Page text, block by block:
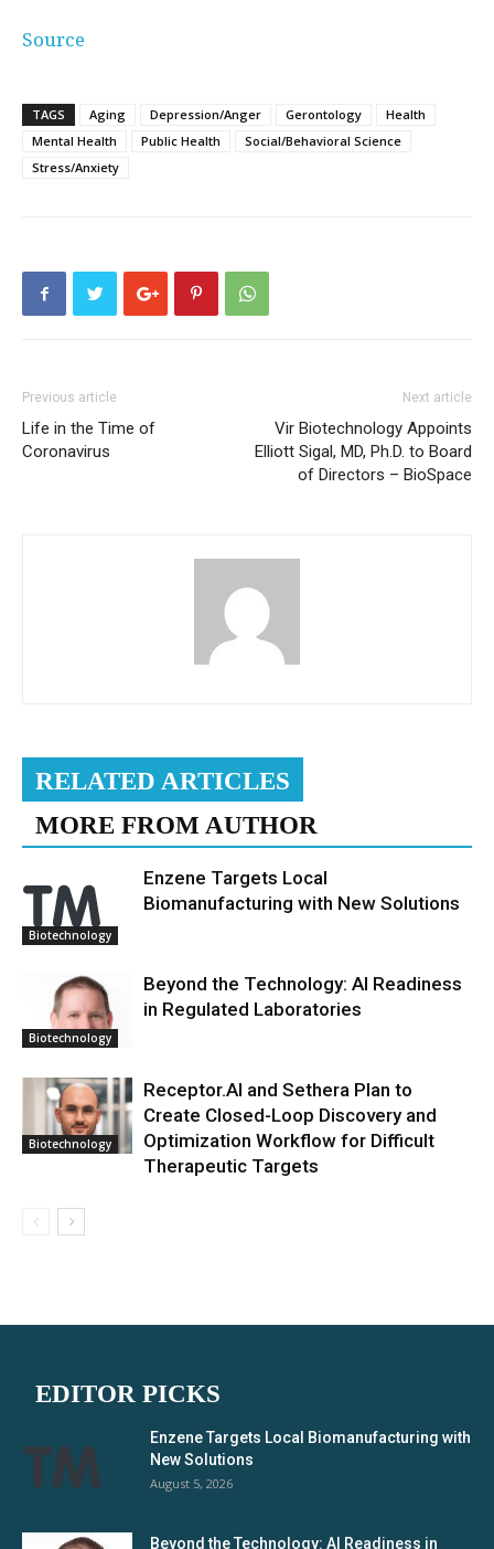
Source
TAGS Aging Depression/Anger Gerontology
Health
Mental Health
Public Health
Social/Behavioral Science
Stress/Anxiety
Previous article
Life in the Time of
Coronavirus
Next article
Vir Biotechnology Appoints
Elliott Sigal, MD, Ph.D. to Board
of Directors – BioSpace
RELATED ARTICLES
MORE FROM AUTHOR
Biotechnology
Enzene Targets Local
Biomanufacturing with New Solutions
Biotechnology
Beyond the Technology: AI Readiness
in Regulated Laboratories
Biotechnology
Receptor.AI and Sethera Plan to
Create Closed-Loop Discovery and
Optimization Workflow for Difficult
Therapeutic Targets
EDITOR PICKS
Enzene Targets Local Biomanufacturing with
New Solutions
August 5, 2026
Beyond the Technology: AI Readiness in